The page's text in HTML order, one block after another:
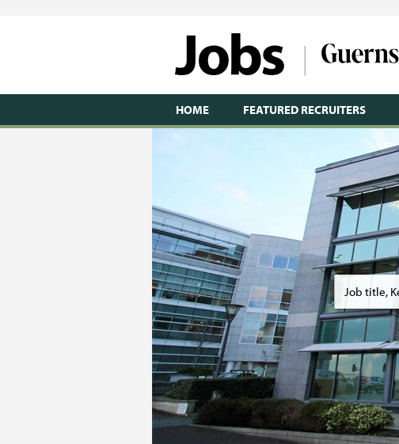
HOME FEATURED RECRUITERS